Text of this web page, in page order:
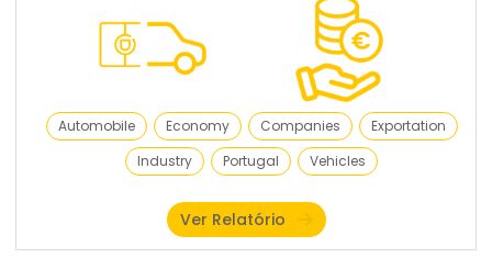
Automobile Economy Companies
Exportation
Industry
Portugal Vehicles
Ver Relatório